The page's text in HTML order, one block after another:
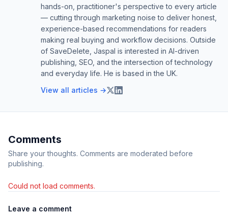
hands-on, practitioner's perspective to every article
— cutting through marketing noise to deliver honest,
experience-based recommendations for readers
making real buying and workflow decisions. Outside
of SaveDelete, Jaspal is interested in AI-driven
publishing, SEO, and the intersection of technology
and everyday life. He is based in the UK.
View all articles →
Comments
Share your thoughts. Comments are moderated before
publishing.
Could not load comments.
Leave a comment